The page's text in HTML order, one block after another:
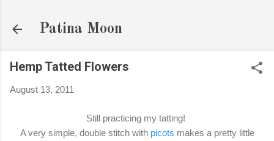
Patina Moon
Hemp Tatted Flowers
August 13, 2011
Still practicing my tatting!
A very simple, double stitch with picots makes a pretty little